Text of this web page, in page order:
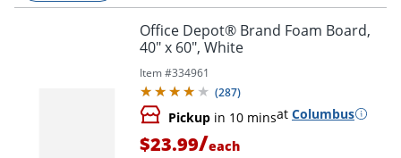
Office Depot® Brand Foam Board,
40" x 60", White
Item #334961
(287)
Pickup in 10 minsat Columbus
$23.99/each